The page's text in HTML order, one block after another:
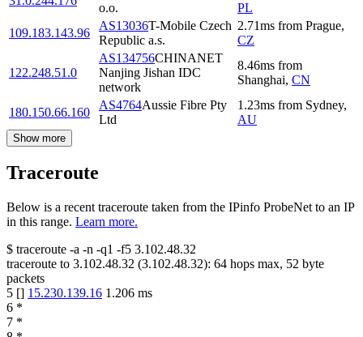
o.o.
PL
109.183.143.96
AS13036T-Mobile Czech
Republic a.s.
2.71ms from Prague,
CZ
122.248.51.0
AS134756CHINANET
Nanjing Jishan IDC
network
8.46ms from
Shanghai, CN
180.150.66.160
AS4764Aussie Fibre Pty
Ltd
1.23ms from Sydney,
AU
Show more
Traceroute
Below is a recent traceroute taken from the IPinfo ProbeNet to an IP
in this range. Learn more.
$ traceroute -a -n -q1 -f5 3.102.48.32
traceroute to 3.102.48.32 (3.102.48.32): 64 hops max, 52 byte
packets
5 [] 15.230.139.16 1.206 ms
6 *
7 *